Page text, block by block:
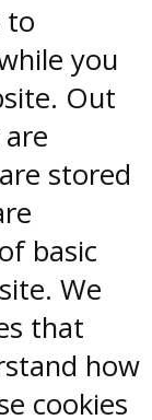
to
you
Out
stored
basic
We
that
how
cookies